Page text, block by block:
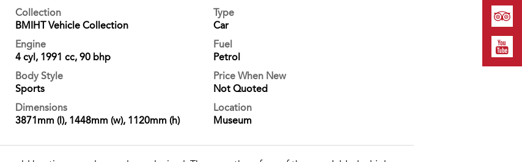
Collection
BMIHT Vehicle Collection
Type
Car
Engine
4 cyl, 1991 cc, 90 bhp
Fuel
Petrol
Body Style
Sports
Price When New
Not Quoted
Dimensions
3871mm (l), 1448mm (w), 1120mm (h)
Location
Museum